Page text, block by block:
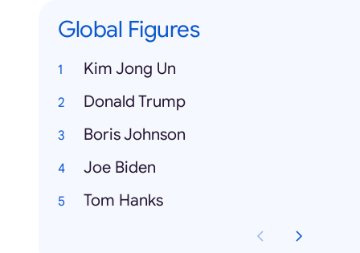
Global Figures
Kim Jong Un
Donald Trump
Boris Johnson
Joe Biden
Tom Hanks